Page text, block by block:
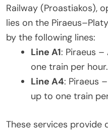
Railway (Proastiakos),
lies on the
by the following lines:
Line A1: Piraeus
one train per hour.
Line A4: Piraeus
up to one train
These services